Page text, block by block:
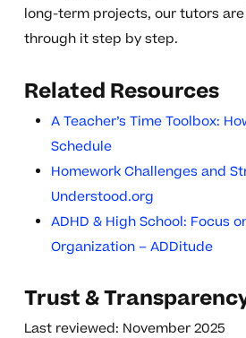
long-term projects, our tutors
through it step by step.
Related Resources
A Teacher’s Time Toolbox:
Schedule
Homework Challenges and
Understood.org
ADHD & High School: Focus
Organization – ADDitude
Trust &
Last reviewed: November 2025